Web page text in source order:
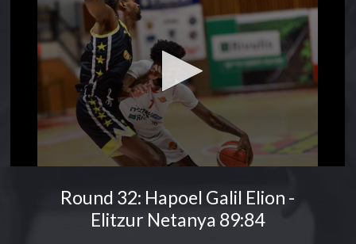
Round 32: Hapoel Galil Elion -
Elitzur Netanya 89:84